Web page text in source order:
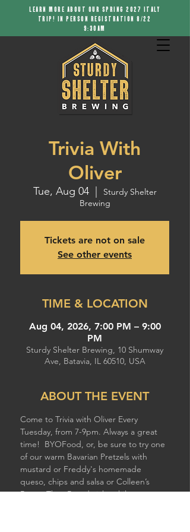
LEARN MORE ABOUT OUR SPRING 2027 ITALY
TRIP! IN PERSON REGISTRATION 8/22
9:30AM
Trivia With
Oliver
Tue, Aug 04
  |
Sturdy Shelter
Brewing
Tickets are not on sale
See other events
TIME & LOCATION
Aug 04, 2026, 7:00 PM – 9:00
PM
Sturdy Shelter Brewing, 10 Shumway
Ave, Batavia, IL 60510, USA
ABOUT THE EVENT
Come to Trivia with Oliver Every
Tuesday, from 7-9pm. Always a great
time!  BYOFood, or, be sure to try one
of our warm Bavarian Pretzels with
mustard or Freddy's homemade
queso, chips and salsa or Colleen’s
Better Than Breadsticks while you